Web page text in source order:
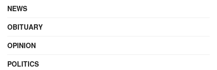
NEWS
OBITUARY
OPINION
POLITICS